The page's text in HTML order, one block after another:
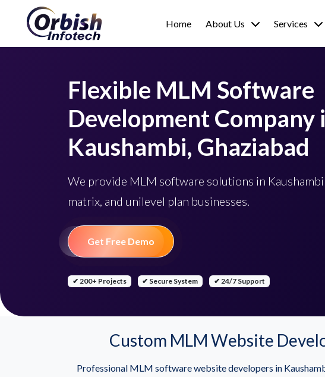
Home About Us Services
Flexible MLM Software
Development Company
Kaushambi, Ghaziabad
We provide MLM software solutions in
matrix, and unilevel plan businesses.
Get Free Demo
✔ 200+ Projects ✔ Secure System ✔ 24/7 Support
Custom MLM Website
Professional MLM software website developers in